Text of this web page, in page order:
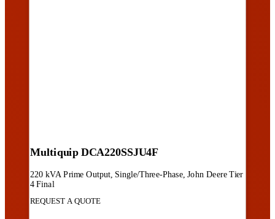
Multiquip DCA220SSJU4F
220 kVA Prime Output, Single/Three-Phase, John Deere Tier
4 Final
REQUEST A QUOTE